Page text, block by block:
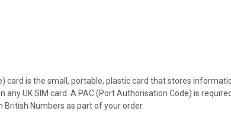
card is the small, portable, plastic card that stores
any UK SIM card. A PAC (Port Authorisation Code) is
Numbers as part of your order.